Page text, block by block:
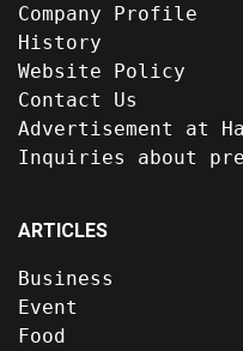
Company Profile
History
Website Policy
Contact Us
Advertisement at
Inquiries about
ARTICLES
Business
Event
Food